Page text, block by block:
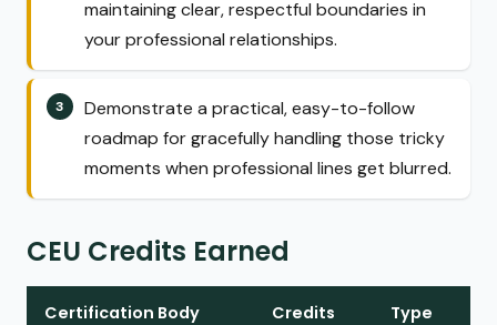
maintaining clear, respectful boundaries in
your professional relationships.
Demonstrate a practical, easy-to-follow
roadmap for gracefully handling those tricky
moments when professional lines get blurred.
CEU Credits Earned
Certification Body Credits Type